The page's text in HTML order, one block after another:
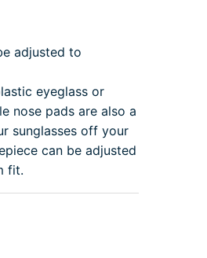
adjusted to
eyeglass or
nose pads are also a
sunglasses off your
can be adjusted
fit.